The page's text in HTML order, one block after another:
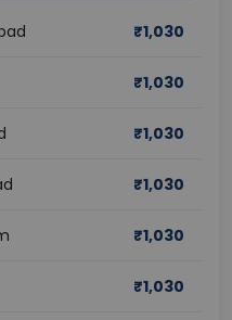
₹1,030
₹1,030
₹1,030
₹1,030
₹1,030
₹1,030